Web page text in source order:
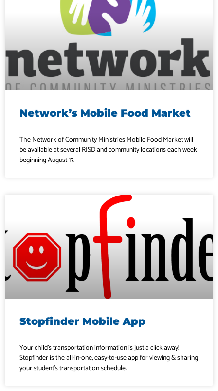
Network’s Mobile Food Market
The Network of Community Ministries Mobile Food Market will
be available at several RISD and community locations each week
beginning August 17.
Stopfinder Mobile App
Your child’s transportation information is just a click away!
Stopfinder is the all-in-one, easy-to-use app for viewing & sharing
your student’s transportation schedule.